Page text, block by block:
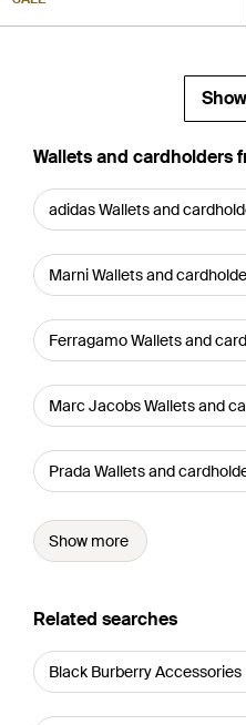
Wallets and cardholders
adidas Wallets and
Marni Wallets and
Ferragamo Wallets and
Marc Jacobs Wallets and
Prada Wallets and
Show more
Related searches
Black Burberry Accessories